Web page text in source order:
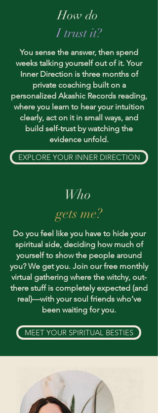
How do
I trust it?
You sense the answer, then spend
weeks talking yourself out of it. Your
Inner Direction is three months of
private coaching built on a
personalized Akashic Records reading,
where you learn to hear your intuition
clearly, act on it in small ways, and
build self-trust by watching the
evidence unfold.
EXPLORE YOUR INNER DIRECTION
Who
gets me?
Do you feel like you have to hide your
spiritual side, deciding how much of
yourself to show the people around
you? We get you. Join our free monthly
virtual gathering where the witchy, out-
there stuff is completely expected (and
real)—with your soul friends who’ve
been waiting for you.
MEET YOUR SPIRITUAL BESTIES